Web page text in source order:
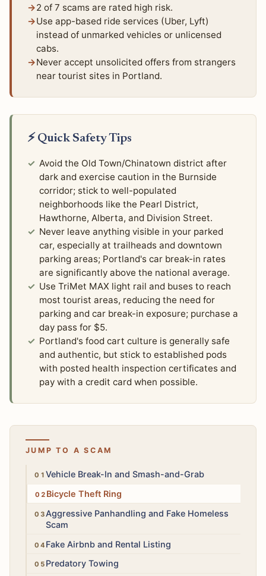
2 of 7 scams are rated high risk.
Use app-based ride services (Uber, Lyft)
instead of unmarked vehicles or unlicensed
cabs.
Never accept unsolicited offers from strangers
near tourist sites in Portland.
⚡ Quick Safety Tips
Avoid the Old Town/Chinatown district after
dark and exercise caution in the Burnside
corridor; stick to well-populated
neighborhoods like the Pearl District,
Hawthorne, Alberta, and Division Street.
Never leave anything visible in your parked
car, especially at trailheads and downtown
parking areas; Portland's car break-in rates
are significantly above the national average.
Use TriMet MAX light rail and buses to reach
most tourist areas, reducing the need for
parking and car break-in exposure; purchase a
day pass for $5.
Portland's food cart culture is generally safe
and authentic, but stick to established pods
with posted health inspection certificates and
pay with a credit card when possible.
JUMP TO A SCAM
HighVehicle Break-In and Smash-and-Grab
MediumBicycle Theft Ring
Medium
Aggressive Panhandling and Fake Homeless
Scam
HighFake Airbnb and Rental Listing
MediumPredatory Towing